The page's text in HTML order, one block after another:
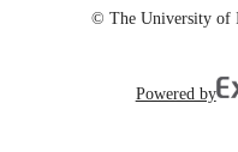
© The University of
Powered by